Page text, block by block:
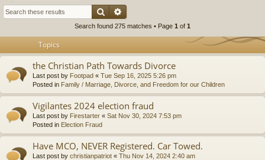
Search
Search found 275 matches • Page 1 of 1
Topics
the Christian Path Towards Divorce
Last post by Footpad « Tue Sep 16, 2025 5:26 pm
Posted in Family / Marriage, Divorce, and Freedom for our Children
Vigilantes 2024 election fraud
Last post by Firestarter « Sat Nov 30, 2024 7:53 pm
Posted in Election Fraud
Have MCO, NEVER Registered. Car Towed.
Last post by christianpatriot « Thu Nov 14, 2024 2:40 am